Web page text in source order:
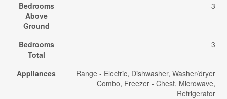
Bedrooms
Above
Ground
3
Bedrooms
Total
3
Appliances
Range - Electric, Dishwasher, Washer/dryer
Combo, Freezer - Chest, Microwave,
Refrigerator